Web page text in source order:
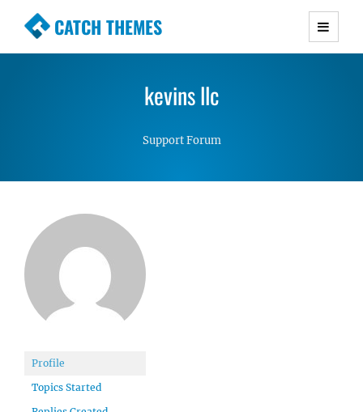
CATCH THEMES
Premium Responsive WordPress Themes with
Simple, Clean and Lightweight Responsive
kevins llc
Support Forum
Profile
Topics Started